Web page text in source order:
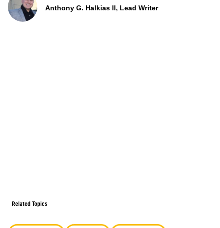
Anthony G. Halkias II, Lead Writer
Related Topics